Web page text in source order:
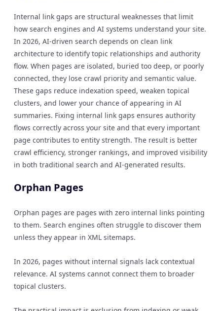
Internal link gaps are structural weaknesses that limit
how search engines and AI systems understand your site.
In 2026, AI-driven search depends on clean link
architecture to identify topic relationships and authority
flow. When pages are isolated, buried too deep, or poorly
connected, they lose crawl priority and semantic value.
These gaps reduce indexation speed, weaken topical
clusters, and lower your chance of appearing in AI
summaries. Fixing internal link gaps ensures authority
flows correctly across your site and that every important
page contributes to entity strength. The result is better
crawl efficiency, stronger rankings, and improved visibility
in both traditional search and AI-generated results.
Orphan Pages
Orphan pages are pages with zero internal links pointing
to them. Search engines often struggle to discover them
unless they appear in XML sitemaps.
In 2026, pages without internal signals lack contextual
relevance. AI systems cannot connect them to broader
topical clusters.